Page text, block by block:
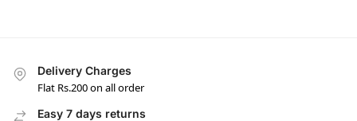
Delivery Charges
Flat Rs.200 on all order
Easy 7 days returns